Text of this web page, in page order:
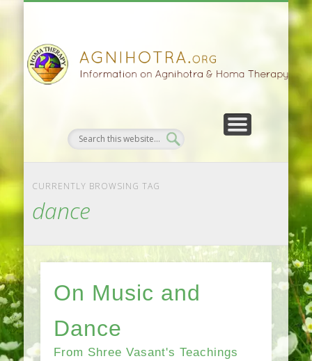
CURRENTLY BROWSING TAG
dance
On Music and
Dance
From Shree Vasant's Teachings